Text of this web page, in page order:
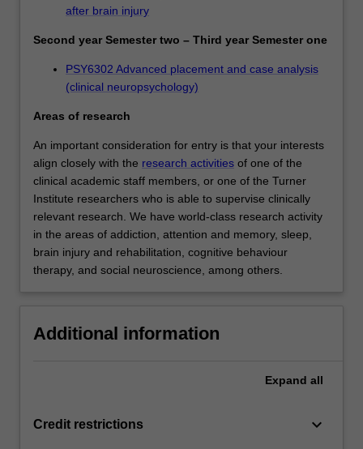
after brain injury
Second year Semester two – Third year Semester one
PSY6302 Advanced placement and case analysis
(clinical neuropsychology)
Areas of research
An important consideration for entry is that your interests
align closely with the research activities of one of the
clinical academic staff members, or one of the Turner
Institute researchers who is able to supervise clinically
relevant research. We have world-class research activity
in the areas of addiction, attention and memory, sleep,
brain injury and rehabilitation, cognitive behaviour
therapy, and social neuroscience, among others.
Additional information
Expand all
Credit restrictions keyboard_arrow_down